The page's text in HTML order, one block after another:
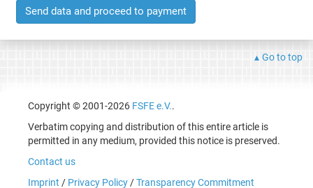
Send data and proceed to payment
Go to top
Copyright © 2001-2026 FSFE e.V..
Verbatim copying and distribution of this entire article is
permitted in any medium, provided this notice is preserved.
Contact us
Imprint / Privacy Policy/Transparency Commitment